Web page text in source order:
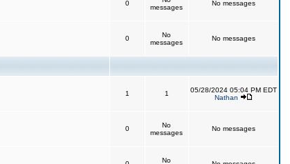
0
messages
No messages
0
No
messages
No messages
1 1
05/28/2024 05:04 PM EDT
Nathan
0
No
messages
No messages
No